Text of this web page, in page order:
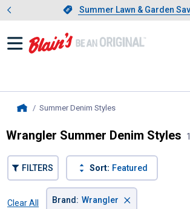
Slide 1 of 4.Summer Lawn
Summer Lawn & Garden
Showing
Summer Denim Styles, current page
Wrangler Summer Denim Styles
FILTERS Sort: Featured
Clear All
Brand : Wrangler ×